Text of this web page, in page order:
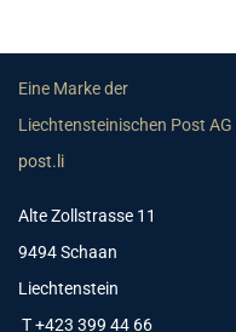
Eine Marke der
Liechtensteinischen Post AG
post.li
Alte Zollstrasse 11
9494 Schaan
Liechtenstein
T +423 399 44 66